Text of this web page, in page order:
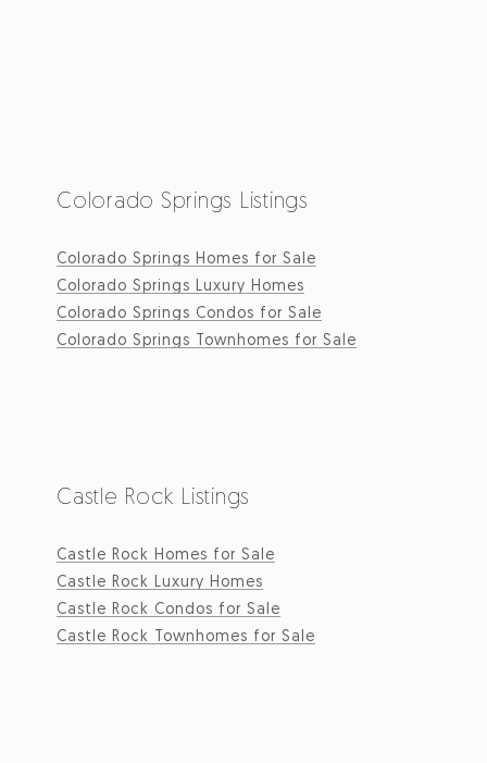
Colorado Springs Listings
Colorado Springs Homes for Sale
Colorado Springs Luxury Homes
Colorado Springs Condos for Sale
Colorado Springs Townhomes for Sale
Castle Rock Listings
Castle Rock Homes for Sale
Castle Rock Luxury Homes
Castle Rock Condos for Sale
Castle Rock Townhomes for Sale